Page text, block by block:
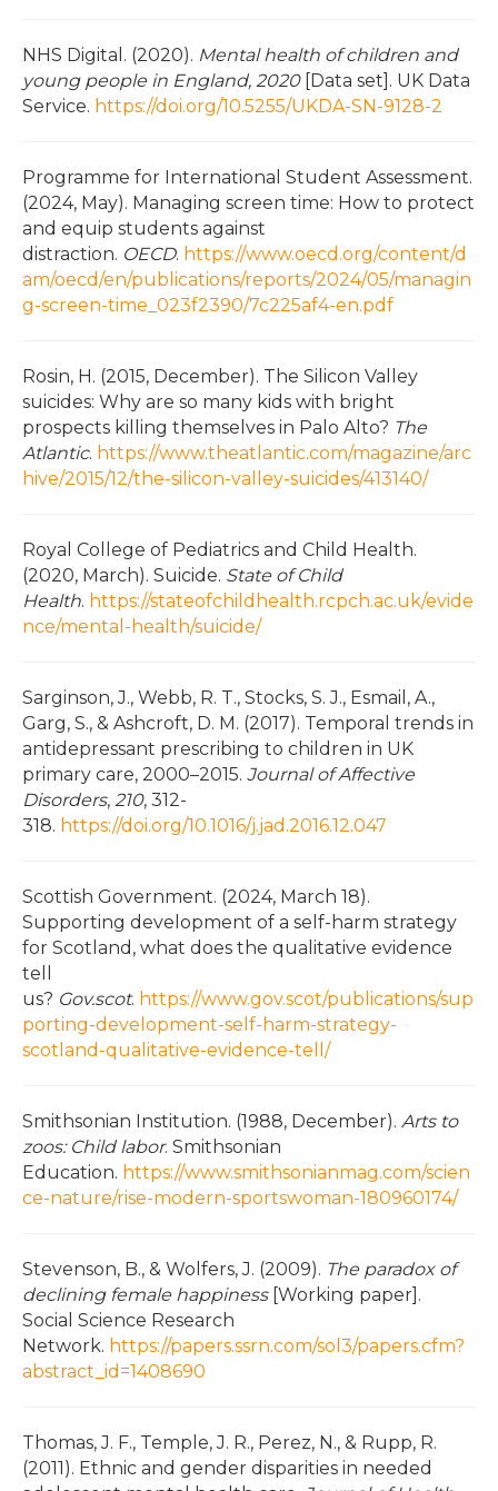
NHS Digital. (2020). Mental health of children and
young people in England, 2020[Data set]. UK Data
Service. https://doi.org/10.5255/UKDA-SN-9128-2
Programme for International Student Assessment.
(2024, May). Managing screen time: How to protect
and equip students against
distraction. OECD. https://www.oecd.org/content/d
am/oecd/en/publications/reports/2024/05/managin
g-screen-time_023f2390/7c225af4-en.pdf
Rosin, H. (2015, December). The Silicon Valley
suicides: Why are so many kids with bright
prospects killing themselves in Palo Alto? The
Atlantic. https://www.theatlantic.com/magazine/arc
hive/2015/12/the-silicon-valley-suicides/413140/
Royal College of Pediatrics and Child Health.
(2020, March). Suicide. State of Child
Health. https://stateofchildhealth.rcpch.ac.uk/evide
nce/mental-health/suicide/
Sarginson, J., Webb, R. T., Stocks, S. J., Esmail, A.,
Garg, S., & Ashcroft, D. M. (2017). Temporal trends in
antidepressant prescribing to children in UK
primary care, 2000–2015. Journal of Affective
Disorders, 210, 312-
318. https://doi.org/10.1016/j.jad.2016.12.047
Scottish Government. (2024, March 18).
Supporting development of a self-harm strategy
for Scotland, what does the qualitative evidence
tell
us? Gov.scot. https://www.gov.scot/publications/sup
porting-development-self-harm-strategy-
scotland-qualitative-evidence-tell/
Smithsonian Institution. (1988, December). Arts to
zoos: Child labor. Smithsonian
Education. https://www.smithsonianmag.com/scien
ce-nature/rise-modern-sportswoman-180960174/
Stevenson, B., & Wolfers, J. (2009). The paradox of
declining female happiness[Working paper].
Social Science Research
Network. https://papers.ssrn.com/sol3/papers.cfm?
abstract_id=1408690
Thomas, J. F., Temple, J. R., Perez, N., & Rupp, R.
(2011). Ethnic and gender disparities in needed